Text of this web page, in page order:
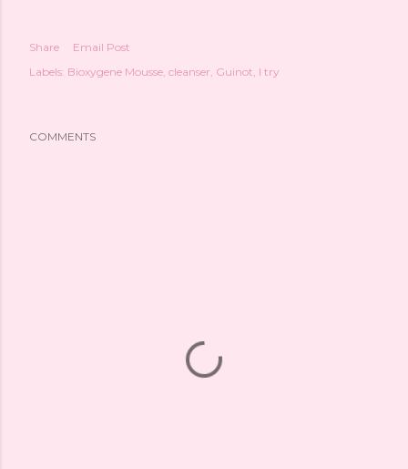
Share
Email Post
Labels: Bioxygene Mousse cleanser Guinot I try
COMMENTS